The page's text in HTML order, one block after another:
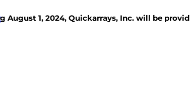
August 1, 2024, Quickarrays, Inc. will be